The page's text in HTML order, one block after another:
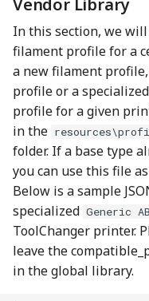
Vendor Library
In this section, we
filament profile for a
a new filament
profile or a
profile for a given
in the
folder. If a base type
you can use this file
Below is a sample
specialized Generic
ToolChanger printer.
leave the
in the global library.